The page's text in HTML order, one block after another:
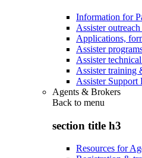
Information for
Assister
Applications,
Assister
Assister
Assister training
Assister Support
Agents & Brokers
Back to menu
section title h3
Resources for